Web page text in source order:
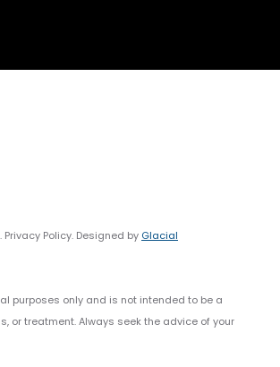
Privacy Policy. Designed by Glacial
purposes only and is not intended to be a
or treatment. Always seek the advice of your